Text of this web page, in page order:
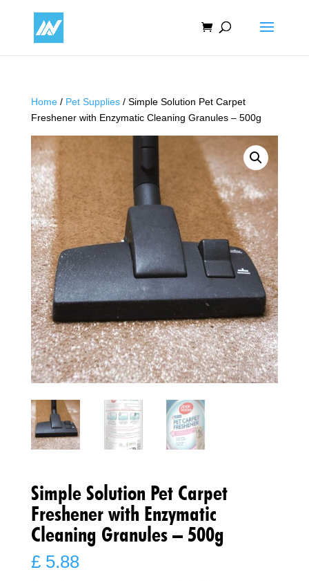
Home/ Pet Supplies/ Simple Solution Pet Carpet
Freshener with Enzymatic Cleaning Granules – 500g
Simple Solution Pet Carpet
Freshener with Enzymatic
Cleaning Granules – 500g
£5.88